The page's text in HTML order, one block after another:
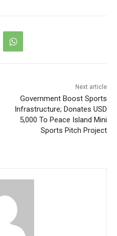
Next article
Government Boost Sports
Infrastructure; Donates USD
5,000 To Peace Island Mini
Sports Pitch Project